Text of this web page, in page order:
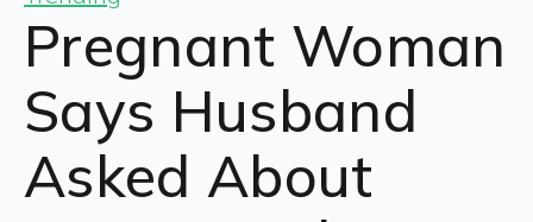
Pregnant Woman
Says Husband
Asked About